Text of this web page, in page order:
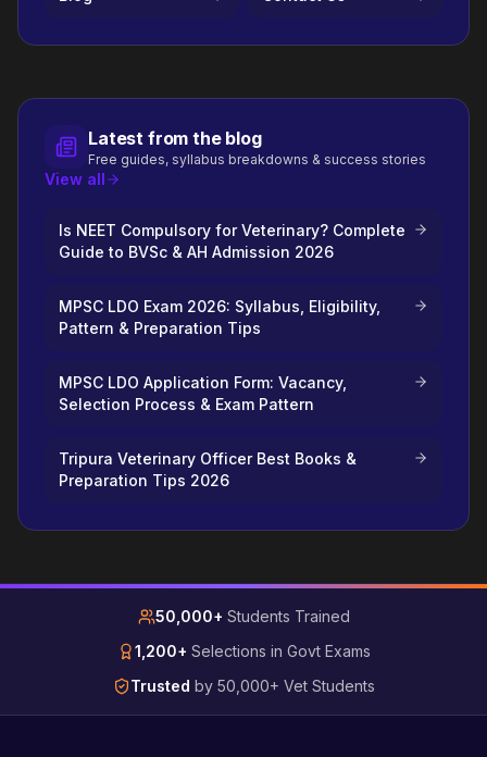
Latest from the blog
Free guides, syllabus breakdowns & success stories
View all
Is NEET Compulsory for Veterinary? Complete
Guide to BVSc & AH Admission 2026
MPSC LDO Exam 2026: Syllabus, Eligibility,
Pattern & Preparation Tips
MPSC LDO Application Form: Vacancy,
Selection Process & Exam Pattern
Tripura Veterinary Officer Best Books &
Preparation Tips 2026
50,000+ Students Trained
1,200+ Selections in Govt Exams
Trusted by 50,000+ Vet Students